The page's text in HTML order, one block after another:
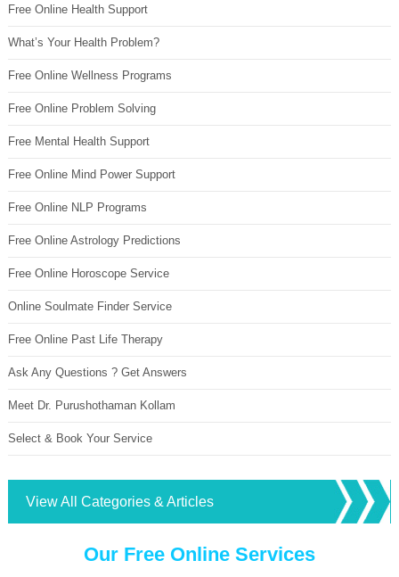
Free Online Health Support
What’s Your Health Problem?
Free Online Wellness Programs
Free Online Problem Solving
Free Mental Health Support
Free Online Mind Power Support
Free Online NLP Programs
Free Online Astrology Predictions
Free Online Horoscope Service
Online Soulmate Finder Service
Free Online Past Life Therapy
Ask Any Questions ? Get Answers
Meet Dr. Purushothaman Kollam
Select & Book Your Service
View All Categories & Articles
Our Free Online Services